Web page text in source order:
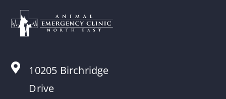
10205 Birchridge
Drive